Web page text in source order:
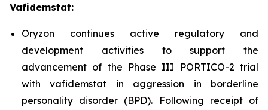
Vafidemstat:
Oryzon continues active regulatory and
development activities to support the
advancement of the Phase III PORTICO-2 trial
with vafidemstat in aggression in borderline
personality disorder (BPD). Following receipt of